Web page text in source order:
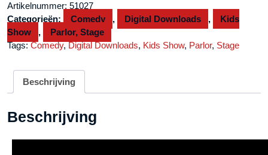
Munoz
(Excerpt
from
Oscar
aantal
Artikelnummer: 51027
Categorieën:
Comedy , Digital Downloads ,
Kids
Show
,
Parlor, Stage
Tags:Comedy,Digital Downloads, Kids Show, Parlor, Stage
Beschrijving
Beschrijving